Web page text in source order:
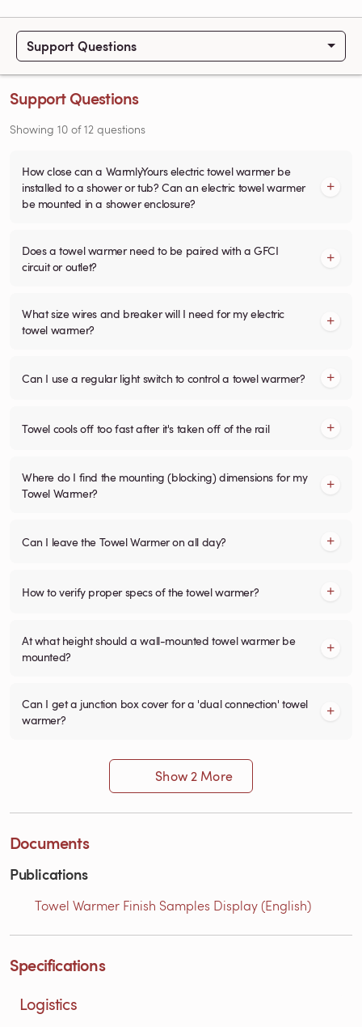
Support Questions
Support Questions
Showing 10 of12 questions
How close can a WarmlyYours electric towel warmer be
installed to a shower or tub? Can an electric towel warmer
be mounted in a shower enclosure?
Does a towel warmer need to be paired with a GFCI
circuit or outlet?
What size wires and breaker will I need for my electric
towel warmer?
Can I use a regular light switch to control a towel warmer?
Towel cools off too fast after it's taken off of the rail
Where do I find the mounting (blocking) dimensions for my
Towel Warmer?
Can I leave the Towel Warmer on all day?
How to verify proper specs of the towel warmer?
At what height should a wall-mounted towel warmer be
mounted?
Can I get a junction box cover for a 'dual connection' towel
warmer?
Show 2 More
Documents
Publications
Towel Warmer Finish Samples Display (English)
Specifications
Logistics